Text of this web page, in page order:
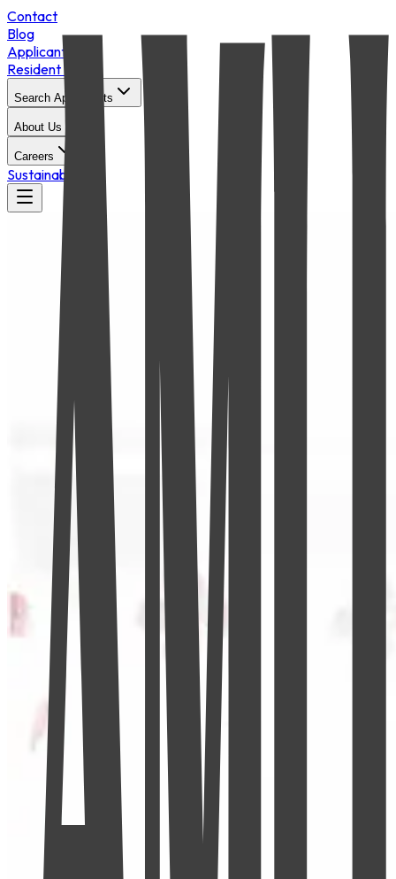
Contact
Blog
Applicant Login
Resident Portal
Search Apartments
About Us
Careers
Sustainability